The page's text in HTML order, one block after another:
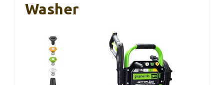
Washer